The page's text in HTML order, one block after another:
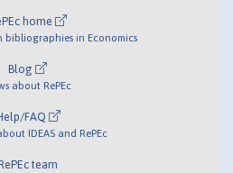
home
bibliographies in Economics
Blog
about RePEc
FAQ
IDEAS and RePEc
team